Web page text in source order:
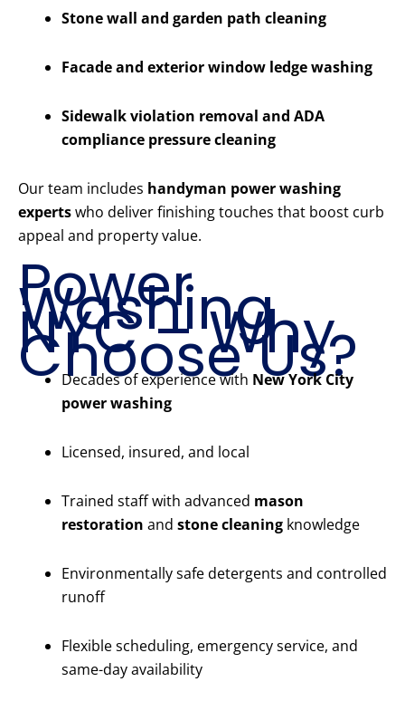
Stone wall and garden path cleaning
Facade and exterior window ledge washing
Sidewalk violation removal and ADA
compliance pressure cleaning
Our team includes handyman power washing
expertswho deliver finishing touches that boost curb
appeal and property value.
Power
Washing
NYC – Why
Choose Us?
Decades of experience with New York City
power washing
Licensed, insured, and local
Trained staff with advanced mason
restoration and stone cleaning knowledge
Environmentally safe detergents and controlled
runoff
Flexible scheduling, emergency service, and
same-day availability